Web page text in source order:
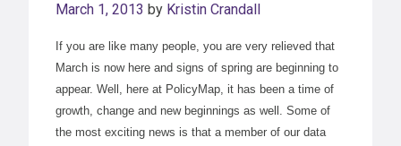
March 1, 2013 by Kristin Crandall
If you are like many people, you are very relieved that
March is now here and signs of spring are beginning to
appear. Well, here at PolicyMap, it has been a time of
growth, change and new beginnings as well. Some of
the most exciting news is that a member of our data